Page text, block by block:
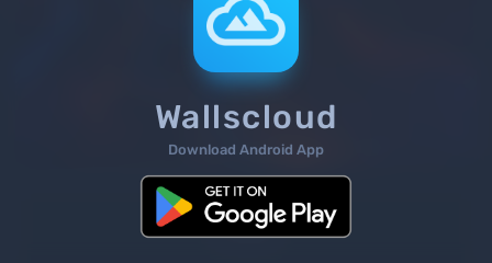
/ 235
Wallscloud
Download Android App